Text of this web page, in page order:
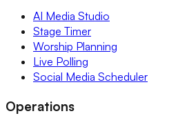
AI Media Studio
Stage Timer
Worship Planning
Live Polling
Social Media Scheduler
Operations